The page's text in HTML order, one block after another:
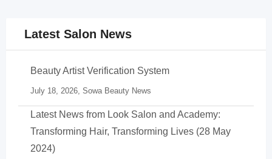
Latest Salon News
Beauty Artist Verification System
July 18, 2026, Sowa Beauty News
Latest News from Look Salon and Academy:
Transforming Hair, Transforming Lives (28 May
2024)